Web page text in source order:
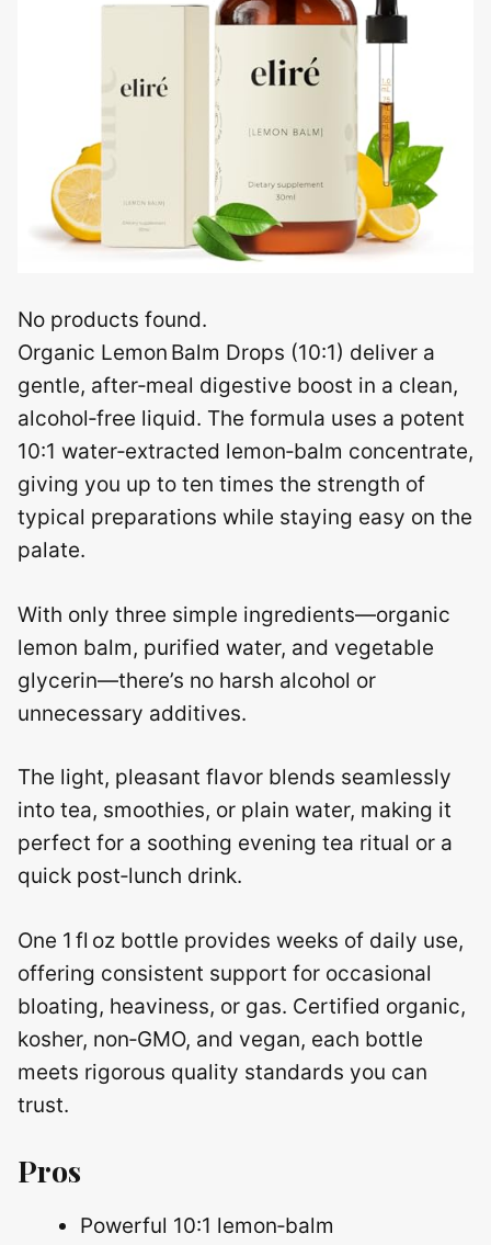
No products found.
Organic Lemon Balm Drops (10:1) deliver a
gentle, after‑meal digestive boost in a clean,
alcohol‑free liquid. The formula uses a potent
10:1 water‑extracted lemon‑balm concentrate,
giving you up to ten times the strength of
typical preparations while staying easy on the
palate.
With only three simple ingredients—organic
lemon balm, purified water, and vegetable
glycerin—there’s no harsh alcohol or
unnecessary additives.
The light, pleasant flavor blends seamlessly
into tea, smoothies, or plain water, making it
perfect for a soothing evening tea ritual or a
quick post‑lunch drink.
One 1 fl oz bottle provides weeks of daily use,
offering consistent support for occasional
bloating, heaviness, or gas. Certified organic,
kosher, non‑GMO, and vegan, each bottle
meets rigorous quality standards you can
trust.
Pros
Powerful 10:1 lemon‑balm